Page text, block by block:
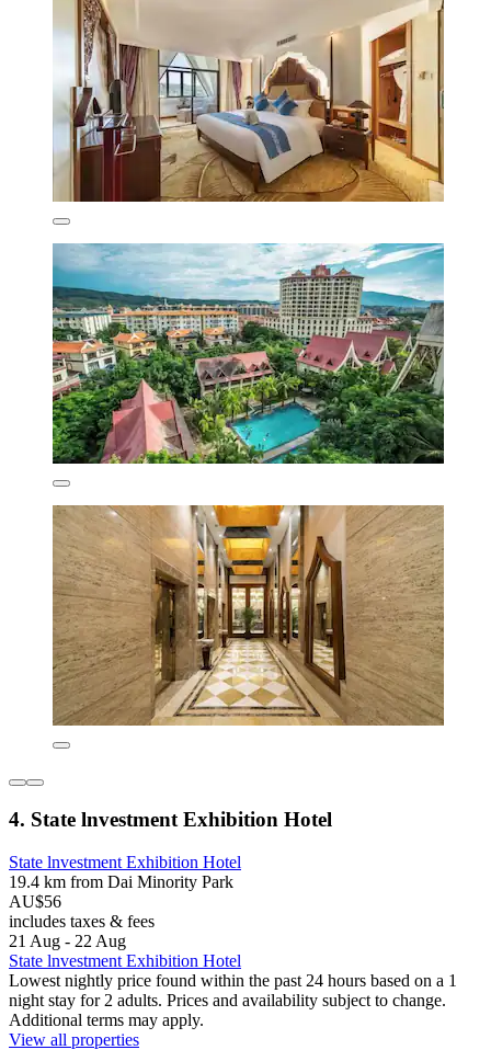
4. State lnvestment Exhibition Hotel
State lnvestment Exhibition Hotel
19.4 km from Dai Minority Park
AU$56
includes taxes & fees
21 Aug - 22 Aug
State lnvestment Exhibition Hotel
Lowest nightly price found within the past 24 hours based on a 1
night stay for 2 adults. Prices and availability subject to change.
Additional terms may apply.
View all properties